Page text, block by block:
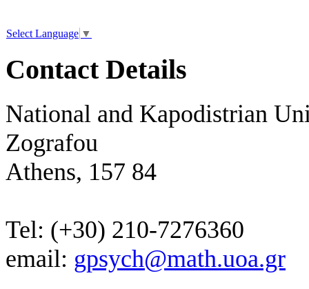
Select Language ▼
Contact Details
National and Kapodistrian
Zografou
Athens, 157 84
Tel: (+30) 210-7276360
email: gpsych@math.uoa.gr